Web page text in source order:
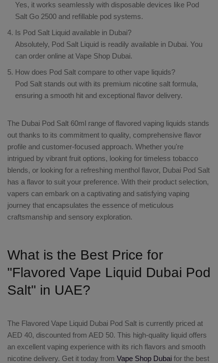
Yes, it works seamlessly with disposable devices like Pod
Salt Go 2500 and refillable pod systems.
Is Pod Salt Liquid available in Dubai?
Absolutely, Pod Salt Liquid is readily available in Dubai. You
can order online at Vape Shop Dubai.
How does Pod Salt compare to other vape liquids?
Pod Salt stands out with its premium nicotine salt formula,
ensuring a smooth hit and exceptional flavor delivery.
The Dubai Pod Salt 60ml range of flavored vaping liquids stands
out thanks to its commitment to quality, comprehensive flavor
profile and customer-focused approach. Whether you're
intrigued by vibrant fruit options, looking for timeless tobacco
blends, or looking for a refreshing menthol flavor, Dubai Pod Salt
has a flavor to suit your preference. With their product selection,
vapers can embark on a captivating and satisfying vaping
journey that encapsulates the essence of meticulous
craftsmanship and sensory exploration.
What is the Best Price for
"Flavored Vape Liquid Dubai Pod
Salt" in UAE?
The Flavored Vape Liquid Dubai Pod Salt is currently priced at
AED 40, discounted from AED 50. This high-quality liquid offers
an excellent vaping experience with its rich flavors and smooth
nicotine delivery. Get it today from Vape Shop Dubai for the best